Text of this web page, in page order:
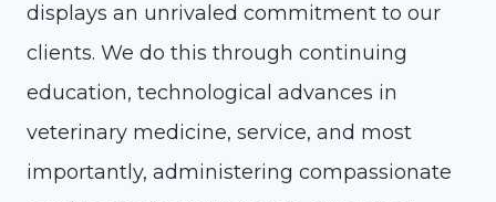
displays an unrivaled commitment to our
clients. We do this through continuing
education, technological advances in
veterinary medicine, service, and most
importantly, administering compassionate